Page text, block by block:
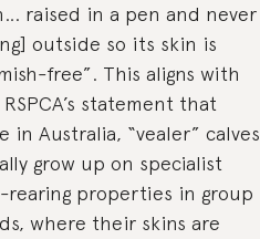
raised in a pen and never
outside so its skin is
free”. This aligns with
statement that
in Australia, “vealer” calves
grow up on specialist
rearing properties in group
where their skins are